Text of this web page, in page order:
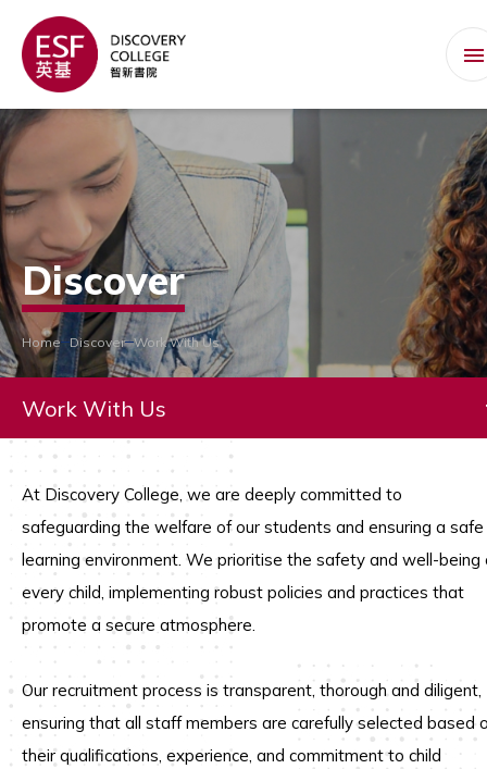
Discover
Home Discover Work With Us
Work With Us
At Discovery College, we are deeply committed to
safeguarding the welfare of our students and ensuring a safe
learning environment. We prioritise the safety and well-being
every child, implementing robust policies and practices that
promote a secure atmosphere.
Our recruitment process is transparent, thorough and diligent,
ensuring that all staff members are carefully selected based
their qualifications, experience, and commitment to child